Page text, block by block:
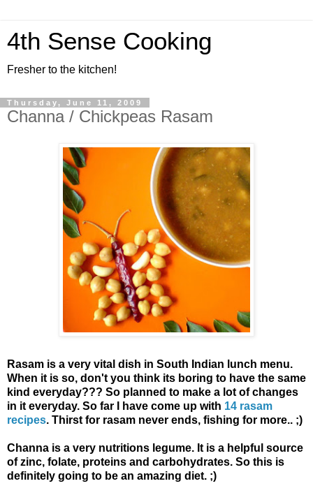
4th Sense Cooking
Fresher to the kitchen!
Thursday, June 11, 2009
Channa / Chickpeas Rasam
Rasam is a very vital dish in South Indian lunch menu.
When it is so, don't you think its boring to have the same
kind everyday??? So planned to make a lot of changes
in it everyday. So far I have come up with 14 rasam
recipes. Thirst for rasam never ends, fishing for more.. ;)
Channa is a very nutritions legume. It is a helpful source
of zinc, folate, proteins and carbohydrates. So this is
definitely going to be an amazing diet. ;)